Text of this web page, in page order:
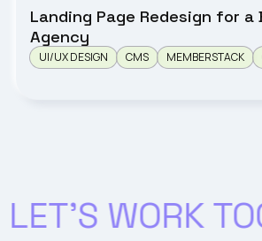
Landing Page Redesign for a
Agency
UI/UX DESIGN CMS MEMBERSTACK
WORK